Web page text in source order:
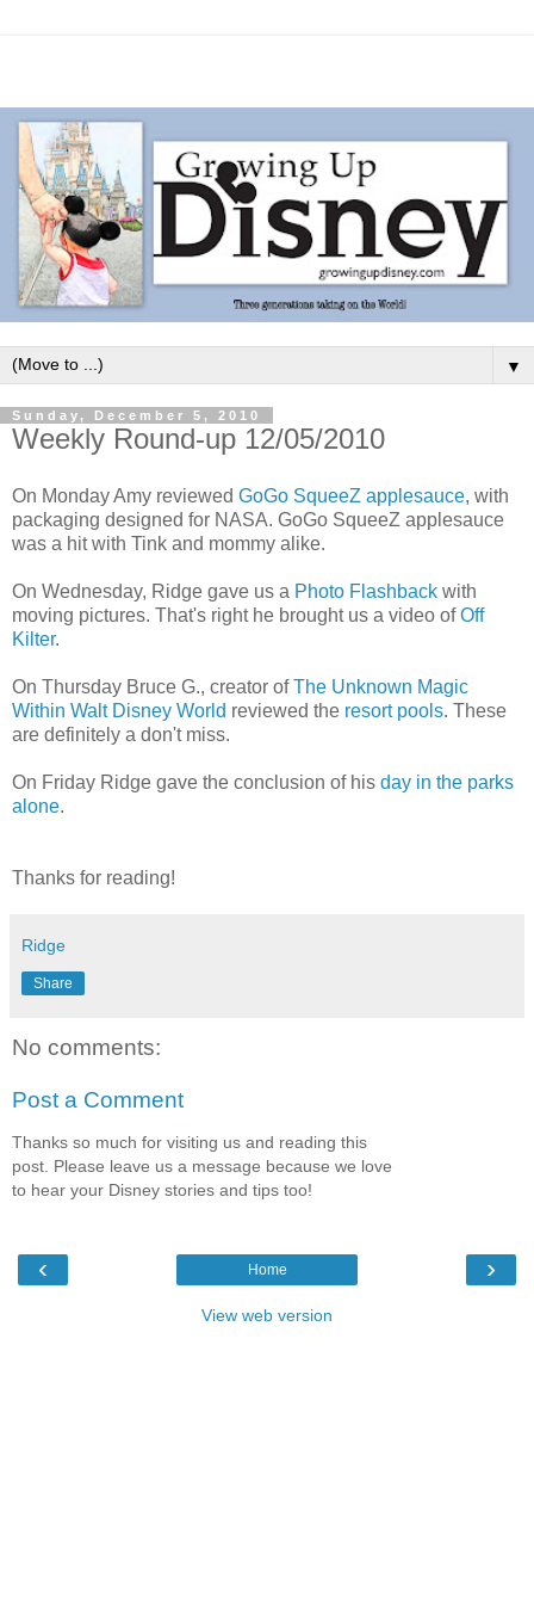
▼
Sunday, December 5, 2010
Weekly Round-up 12/05/2010
On Monday Amy reviewed GoGo SqueeZ applesauce, with
packaging designed for NASA. GoGo SqueeZ applesauce
was a hit with Tink and mommy alike.
On Wednesday, Ridge gave us a Photo Flashback with
moving pictures. That's right he brought us a video ofOff
Kilter.
On Thursday Bruce G., creator ofThe Unknown Magic
Within Walt Disney World reviewed the resort pools. These
are definitely a don't miss.
On Friday Ridge gave the conclusion of his day in the parks
alone.
Thanks for reading!
Ridge
Share
No comments:
Post a Comment
Thanks so much for visiting us and reading this
post. Please leave us a message because we love
to hear your Disney stories and tips too!
‹ ›
Home
View web version